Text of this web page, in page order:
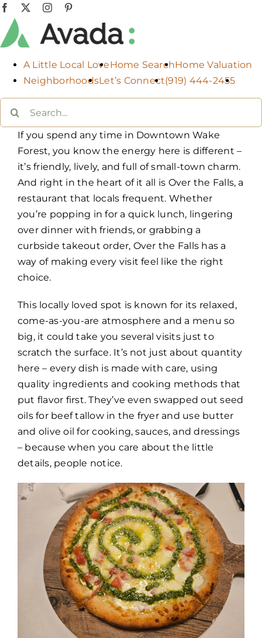
Skip
content
Facebook Instagram
A Little Local LoveHome SearchHome Valuation
NeighborhoodsLet’s Connect(919) 444-2455
If you spend any time in Downtown Wake
Forest, you know the energy here is different –
it’s friendly, lively, and full of small-town charm.
And right in the heart of it all is Over the Falls, a
restaurant that locals frequent. Whether
you’re popping in for a quick lunch, lingering
over dinner with friends, or grabbing a
curbside takeout order, Over the Falls has a
way of making every visit feel like the right
choice.
This locally loved spot is known for its relaxed,
come-as-you-are atmosphere and a menu so
big, it could take you several visits just to
scratch the surface. It’s not just about quantity
here – every dish is made with care, using
quality ingredients and cooking methods that
put flavor first. They’ve even swapped out seed
oils for beef tallow in the fryer and use butter
and olive oil for cooking, sauces, and dressings
– because when you care about the little
details, people notice.